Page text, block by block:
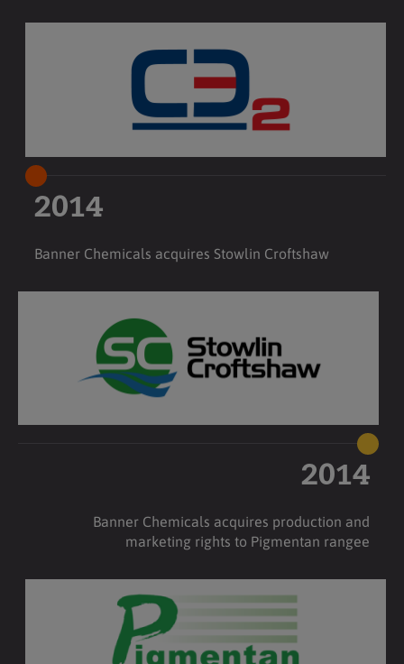
2014
Banner Chemicals acquires Stowlin Croftshaw
2014
Banner Chemicals acquires production and
marketing rights to Pigmentan rangee